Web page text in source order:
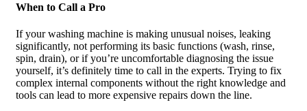
When to Call a Pro
If your washing machine is making unusual noises, leaking
significantly, not performing its basic functions (wash, rinse,
spin, drain), or if you’re uncomfortable diagnosing the issue
yourself, it’s definitely time to call in the experts. Trying to fix
complex internal components without the right knowledge and
tools can lead to more expensive repairs down the line.